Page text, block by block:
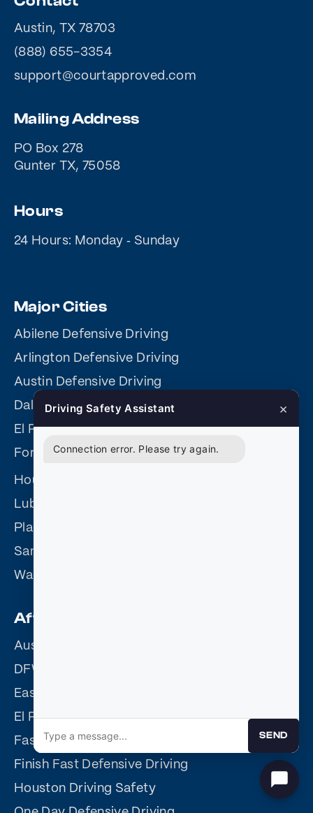
Austin, TX 78703
(888) 655-3354
support@courtapproved.com
Mailing Address
PO Box 278
Gunter TX, 75058
Hours
24 Hours: Monday ‐ Sunday
Major Cities
Abilene Defensive Driving
Arlington Defensive Driving
Austin Defensive Driving
Dallas Online Defensive Driving
El Paso Defensive Driving
Fort Worth Defensive Driving
Houston Defensive Driving
Lubbock Defensive Driving
Plano Defensive Driving
San Antonio Defensive Driving
Waco Defensive Driving
Affiliate Sites
Austin Driving Safety
DFW Driving Safety
Easy Driving Safety
El Paso Driving Safety
Fast Easy Defensive Driving
Finish Fast Defensive Driving
Houston Driving Safety
Driving Safety Assistant ×
Connection error. Please try again.
SEND